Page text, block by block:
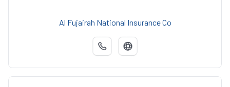
Al Fujairah National Insurance Co